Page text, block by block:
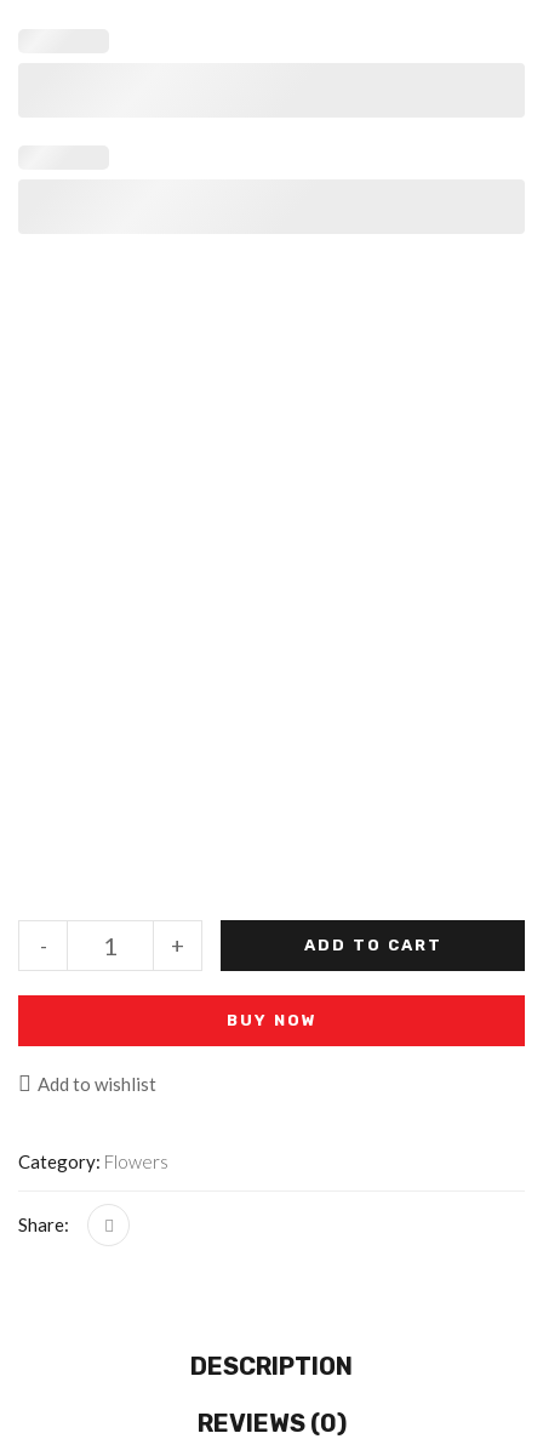
+
- ADD TO CART
BUY NOW
Add to wishlist
Category: Flowers
Share:
DESCRIPTION
REVIEWS (0)